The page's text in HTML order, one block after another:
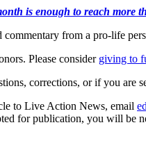
is enough to reach more
from a pro-life
Please consider giving to
corrections, or if you are
to Live Action News, email
for publication, you will be